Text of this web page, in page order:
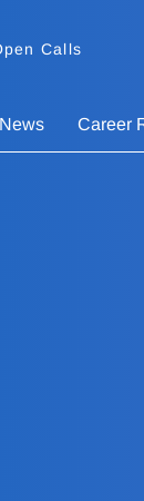
Calls
Career